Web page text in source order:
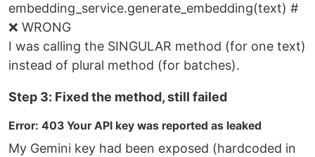
embedding_service.generate_embedding(text) #
❌ WRONG
I was calling the SINGULAR method (for one text)
instead of plural method (for batches).
Step 3: Fixed the method, still failed
Error: 403 Your API key was reported as leaked
My Gemini key had been exposed (hardcoded in